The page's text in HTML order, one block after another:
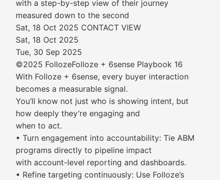
with a step-by-step view of their journey
measured down to the second
Sat, 18 Oct 2025 CONTACT VIEW
Sat, 18 Oct 2025
Tue, 30 Sep 2025
©2025 FollozeFolloze + 6sense Playbook 16
With Folloze + 6sense, every buyer interaction
becomes a measurable signal.
You’ll know not just who is showing intent, but
how deeply they’re engaging and
when to act.
• Turn engagement into accountability: Tie ABM
programs directly to pipeline impact
with account-level reporting and dashboards.
• Refine targeting continuously: Use Folloze’s